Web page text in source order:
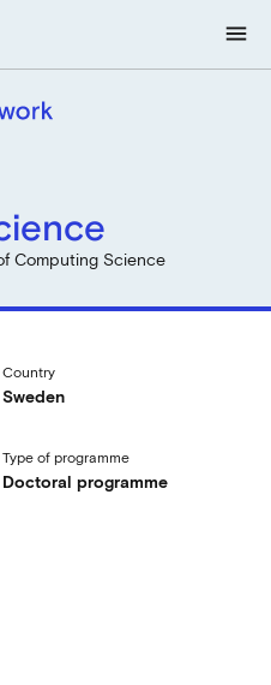
menu
Computing Science
Country
Sweden
Type of programme
Doctoral programme